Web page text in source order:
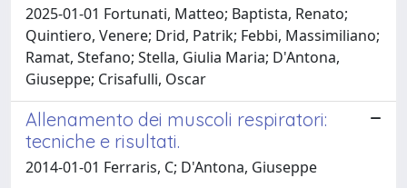
2025-01-01 Fortunati, Matteo; Baptista, Renato;
Quintiero, Venere; Drid, Patrik; Febbi, Massimiliano;
Ramat, Stefano; Stella, Giulia Maria; D'Antona,
Giuseppe; Crisafulli, Oscar
Allenamento dei muscoli respiratori:
tecniche e risultati.
2014-01-01 Ferraris, C; D'Antona, Giuseppe